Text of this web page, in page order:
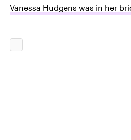
Vanessa Hudgens was in her